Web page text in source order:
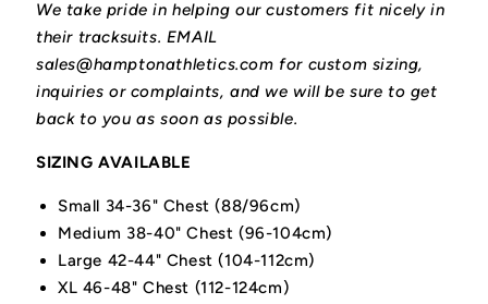
We take pride in helping our customers fit nicely in
their tracksuits. EMAIL
sales@hamptonathletics.com for custom sizing,
inquiries or complaints, and we will be sure to get
back to you as soon as possible.
SIZING AVAILABLE
Small 34-36" Chest (88/96cm)
Medium 38-40" Chest (96-104cm)
Large 42-44" Chest (104-112cm)
XL 46-48" Chest (112-124cm)